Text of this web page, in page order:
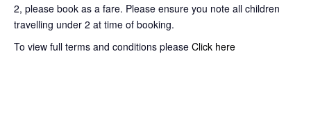
2, please book as a fare. Please ensure you note all children
travelling under 2 at time of booking.
To view full terms and conditions please Click here